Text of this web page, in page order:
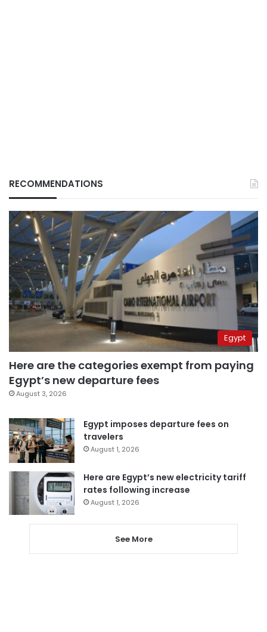
RECOMMENDATIONS
Egypt
Here are the categories exempt from paying
Egypt’s new departure fees
August 3, 2026
Egypt imposes departure fees on
travelers
August 1, 2026
Here are Egypt’s new electricity tariff
rates following increase
August 1, 2026
See More